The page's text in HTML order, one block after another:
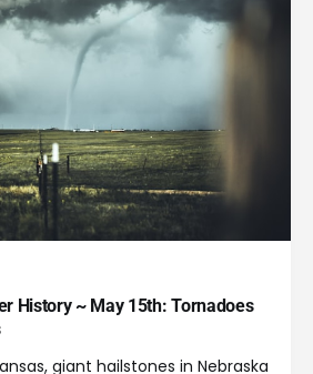
History ~ May 15th: Tornadoes
giant hailstones in Nebraska